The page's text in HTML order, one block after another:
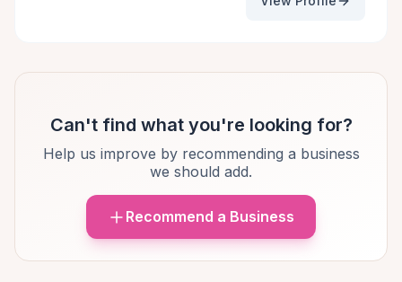
Can't find what you're looking for?
Help us improve by recommending a business
we should add.
Recommend a Business